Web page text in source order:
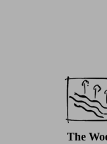
Please
leave
this
The